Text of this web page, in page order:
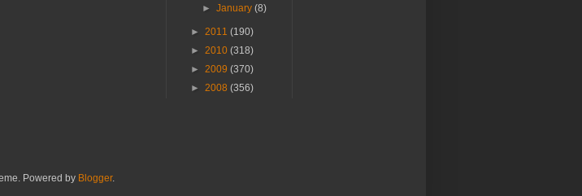
►January(8)
► 2011 (190)
► 2010 (318)
► 2009 (370)
► 2008 (356)
Powered by Blogger.